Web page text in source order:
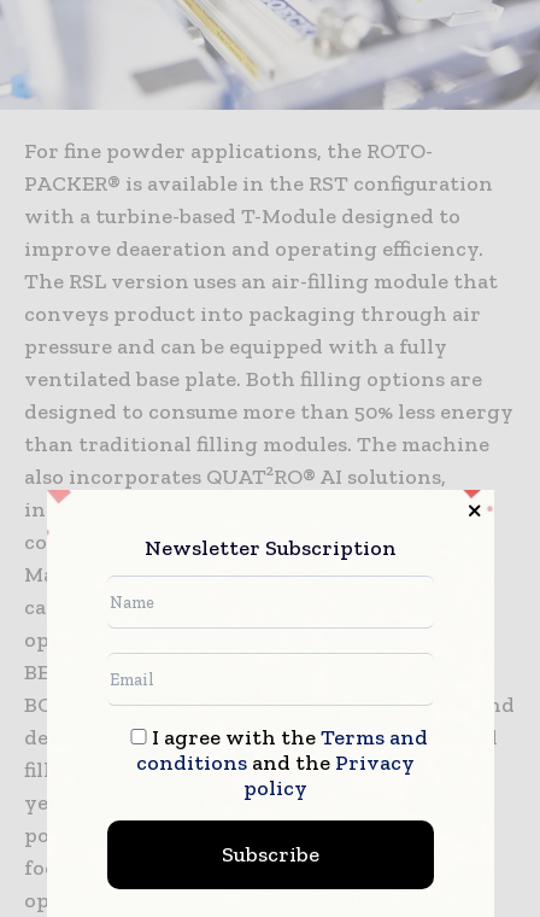
For fine powder applications, the ROTO-
PACKER® is available in the RST configuration
with a turbine-based T-Module designed to
improve deaeration and operating efficiency.
The RSL version uses an air-filling module that
conveys product into packaging through air
pressure and can be equipped with a fully
ventilated base plate. Both filling options are
designed to consume more than 50% less energy
than traditional filling modules. The machine
also incorporates QUAT²RO® AI solutions,
including Bag Check, which verifies that the
correct bag is loaded before filling begins, and
MatEx Check, which uses a high-definition
camera to detect bursting bags and stop
operations within seconds. Through its
BESPOKE consulting service, HAVER &
BOECKER also assists customers in selecting and
designing FFS bags that support a harmonized
filling process. As the company celebrates 20
years of ADAMS Technology, it continues to
position the ROTO-PACKER® RS as a solution
focused on efficiency, product protection and
operational reliability.
Newsletter Subscription
I agree with theTerms and
conditionsand the Privacy
policy
Subscribe